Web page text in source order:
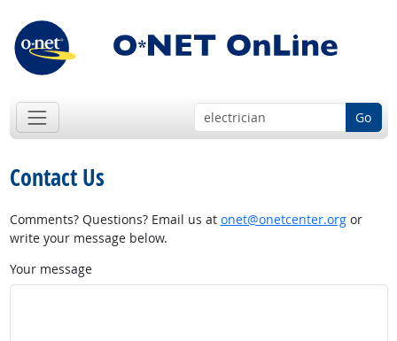
Go
Contact Us
Comments? Questions? Email us at onet@onetcenter.orgor
write your message below.
Your message